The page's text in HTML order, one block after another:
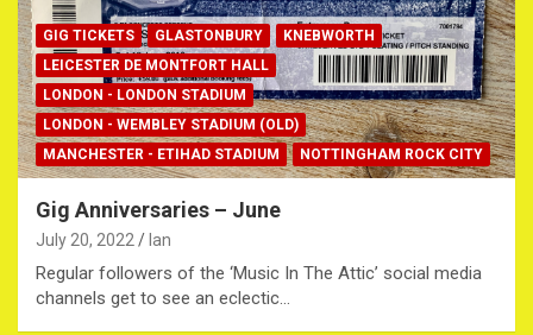
GIG TICKETS GLASTONBURY
KNEBWORTH
LEICESTER DE MONTFORT HALL
LONDON - LONDON STADIUM
LONDON - WEMBLEY STADIUM (OLD)
MANCHESTER - ETIHAD STADIUM
NOTTINGHAM ROCK CITY
Gig Anniversaries – June
July 20, 2022 Ian
Regular followers of the ‘Music In The Attic’ social media
channels get to see an eclectic…